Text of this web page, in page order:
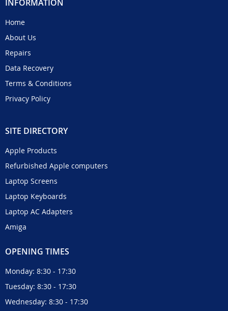
INFORMATION
Home
About Us
Repairs
Data Recovery
Terms & Conditions
Privacy Policy
SITE DIRECTORY
Apple Products
Refurbished Apple computers
Laptop Screens
Laptop Keyboards
Laptop AC Adapters
Amiga
OPENING TIMES
Monday: 8:30 - 17:30
Tuesday: 8:30 - 17:30
Wednesday: 8:30 - 17:30